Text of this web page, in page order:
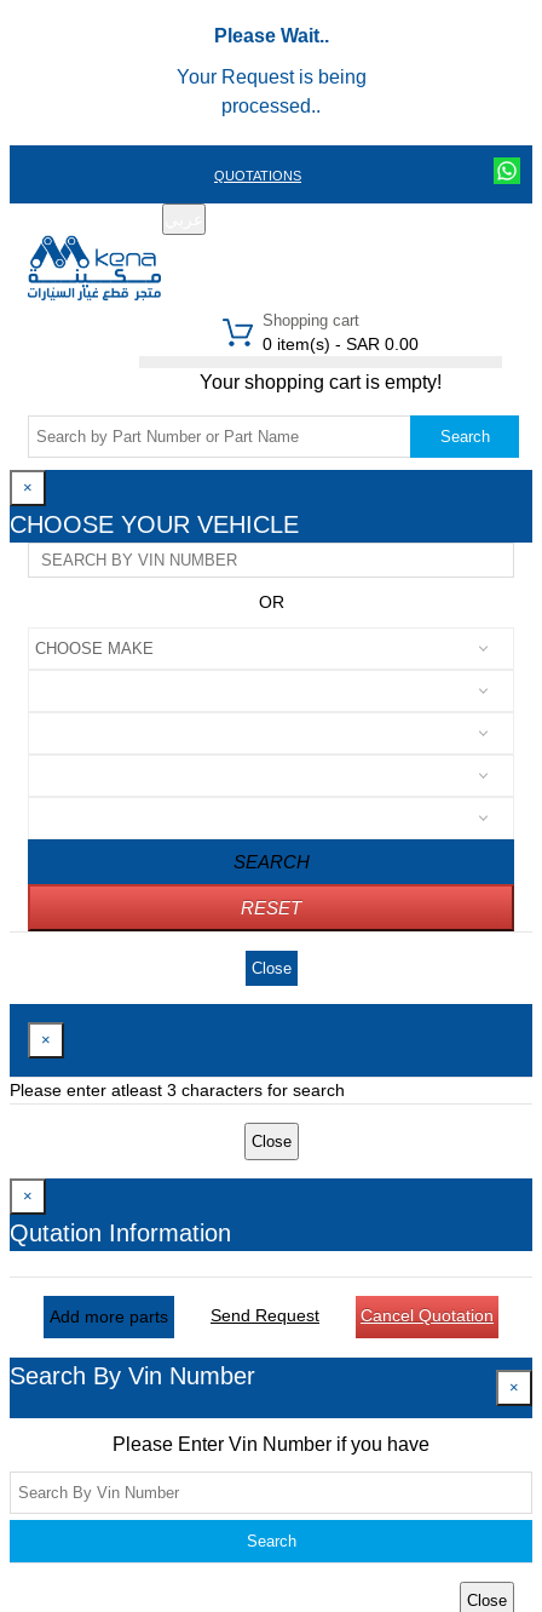
Please Wait..
Your Request is being
processed..
QUOTATIONS
Shopping cart
0 item(s) - SAR 0.00
Your shopping cart is empty!
Search
×
CHOOSE YOUR VEHICLE
OR
SEARCH
RESET
Close
×
Please enter atleast 3 characters for search
Close
×
Qutation Information
Add more parts Send Request Cancel Quotation
Search By Vin Number ×
Please Enter Vin Number if you have
Search
Close